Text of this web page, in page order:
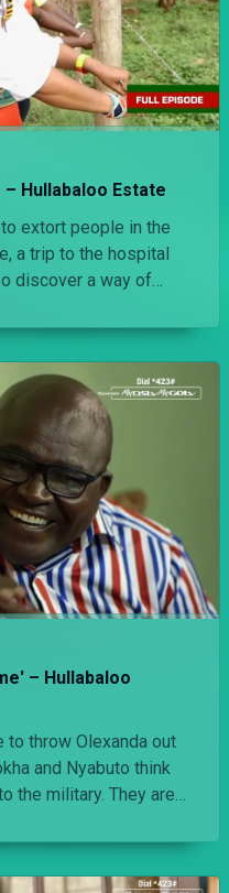
– Hullabaloo Estate
extort people in the
a trip to the hospital
discover a way of
– Hullabaloo
to throw Olexanda out
and Nyabuto think
the military. They are